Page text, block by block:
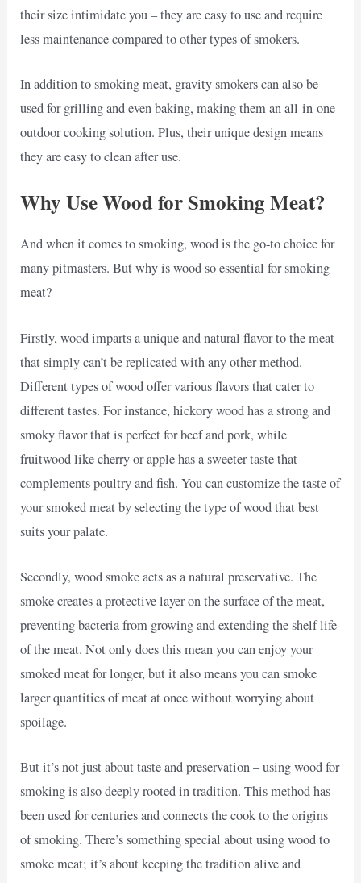
their size intimidate you – they are easy to use and require
less maintenance compared to other types of smokers.
In addition to smoking meat, gravity smokers can also be
used for grilling and even baking, making them an all-in-one
outdoor cooking solution. Plus, their unique design means
they are easy to clean after use.
Why Use Wood for Smoking Meat?
And when it comes to smoking, wood is the go-to choice for
many pitmasters. But why is wood so essential for smoking
meat?
Firstly, wood imparts a unique and natural flavor to the meat
that simply can’t be replicated with any other method.
Different types of wood offer various flavors that cater to
different tastes. For instance, hickory wood has a strong and
smoky flavor that is perfect for beef and pork, while
fruitwood like cherry or apple has a sweeter taste that
complements poultry and fish. You can customize the taste of
your smoked meat by selecting the type of wood that best
suits your palate.
Secondly, wood smoke acts as a natural preservative. The
smoke creates a protective layer on the surface of the meat,
preventing bacteria from growing and extending the shelf life
of the meat. Not only does this mean you can enjoy your
smoked meat for longer, but it also means you can smoke
larger quantities of meat at once without worrying about
spoilage.
But it’s not just about taste and preservation – using wood for
smoking is also deeply rooted in tradition. This method has
been used for centuries and connects the cook to the origins
of smoking. There’s something special about using wood to
smoke meat; it’s about keeping the tradition alive and